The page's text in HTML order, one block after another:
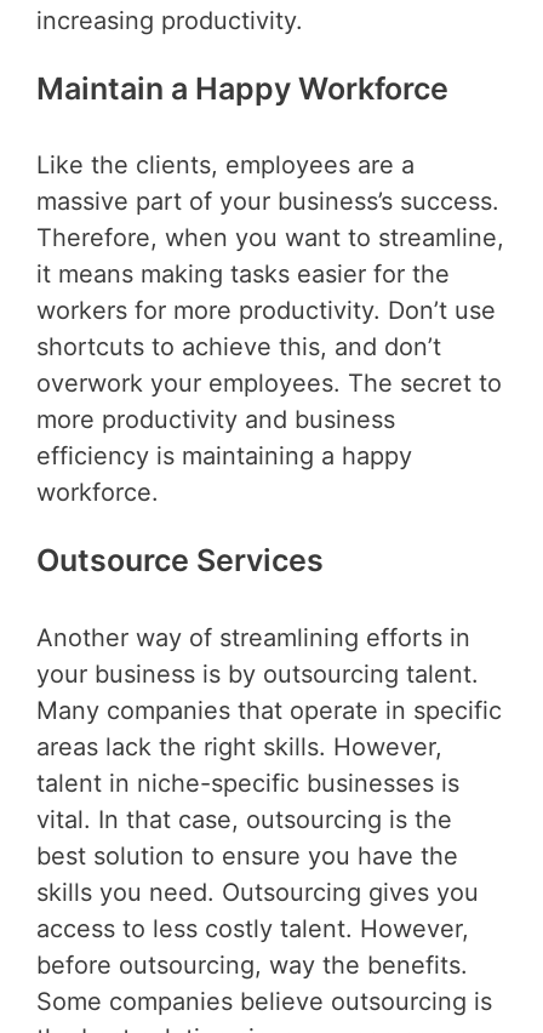
increasing productivity.
Maintain a Happy Workforce
Like the clients, employees are a
massive part of your business’s success.
Therefore, when you want to streamline,
it means making tasks easier for the
workers for more productivity. Don’t use
shortcuts to achieve this, and don’t
overwork your employees. The secret to
more productivity and business
efficiency is maintaining a happy
workforce.
Outsource Services
Another way of streamlining efforts in
your business is by outsourcing talent.
Many companies that operate in specific
areas lack the right skills. However,
talent in niche-specific businesses is
vital. In that case, outsourcing is the
best solution to ensure you have the
skills you need. Outsourcing gives you
access to less costly talent. However,
before outsourcing, way the benefits.
Some companies believe outsourcing is